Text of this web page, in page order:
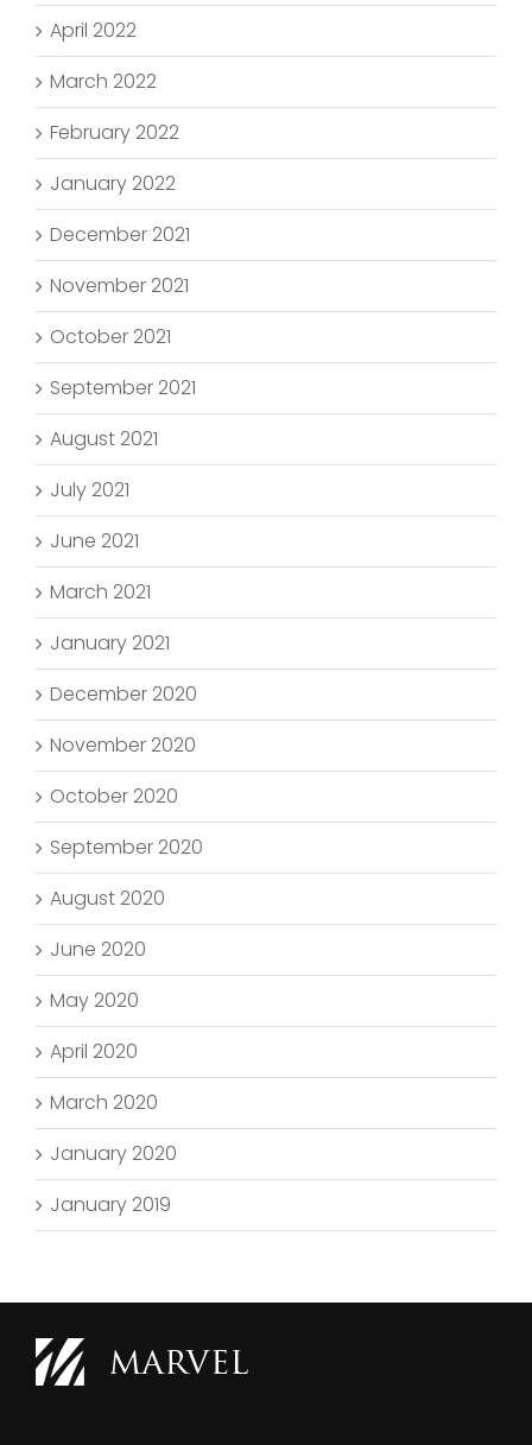
April 2022
March 2022
February 2022
January 2022
December 2021
November 2021
October 2021
September 2021
August 2021
July 2021
June 2021
March 2021
January 2021
December 2020
November 2020
October 2020
September 2020
August 2020
June 2020
May 2020
April 2020
March 2020
January 2020
January 2019